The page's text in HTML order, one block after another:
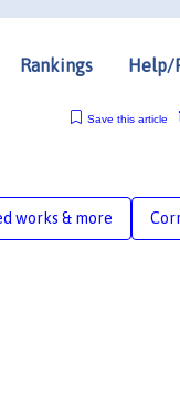
Rankings Help/
Save this article
works & more